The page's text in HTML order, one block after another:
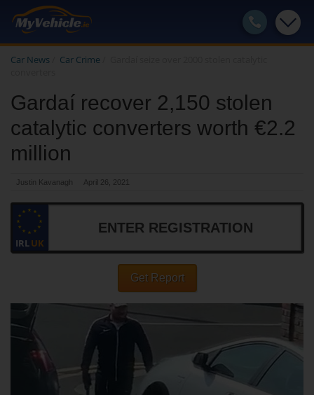
Car News Car Crime
Gardaí recover 2,150 stolen
catalytic converters worth €2.2
million
Justin Kavanagh April 26, 2021
IRLUK
Get Report